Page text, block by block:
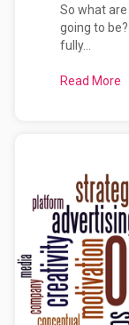
So what
going to
fully...
Read More